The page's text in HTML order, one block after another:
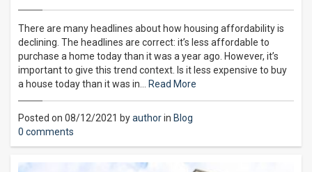
There are many headlines about how housing affordability is
declining. The headlines are correct: it’s less affordable to
purchase a home today than it was a year ago. However, it’s
important to give this trend context. Is it less expensive to buy
a house today than it was in…
Read More
Posted on 08/12/2021 byauthorin Blog
0 comments